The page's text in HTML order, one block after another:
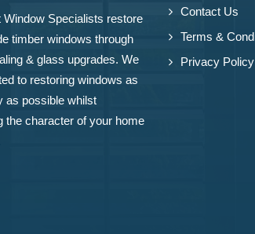
Window Specialists restore
timber windows through
& glass upgrades. We
to restoring windows as
as possible whilst
the character of your home
Contact Us
Terms &
Privacy Policy